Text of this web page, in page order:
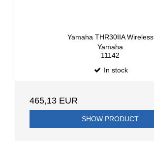
Yamaha THR30IIA Wireless
Yamaha
11142
In stock
465,13 EUR
SHOW PRODUCT